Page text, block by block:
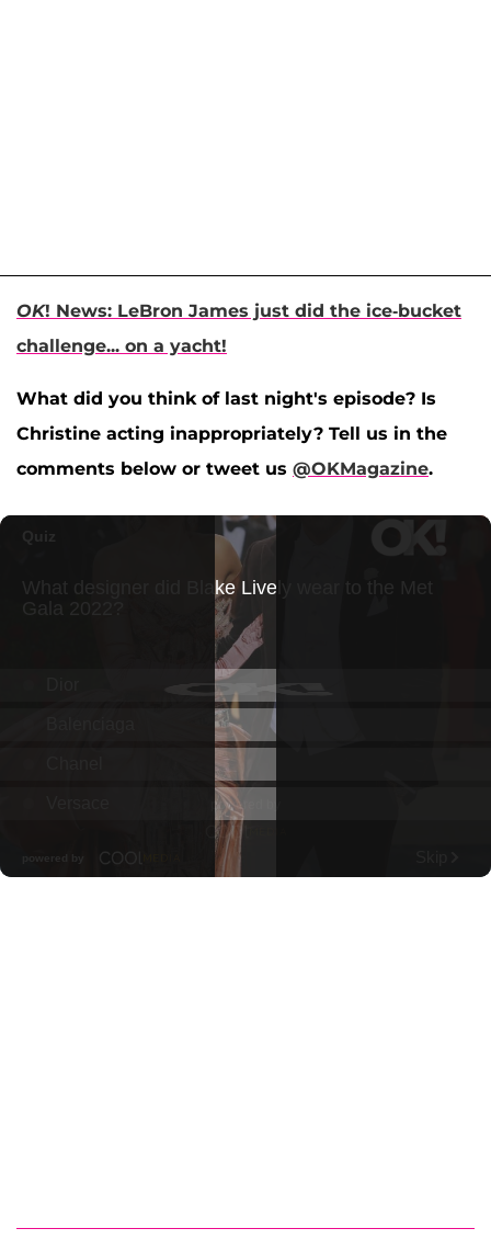
OK! News: LeBron James just did the ice-bucket
challenge... on a yacht!
What did you think of last night's episode? Is
Christine acting inappropriately? Tell us in the
comments below or tweet us @OKMagazine.